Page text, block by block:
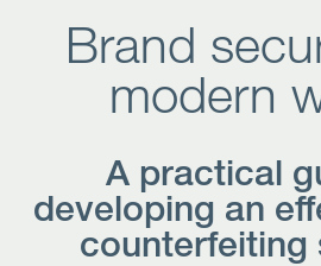
Contact Us
Brand
modern
A practical
developing an
counterfeiting